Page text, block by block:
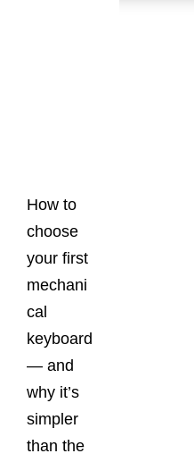
How to
choose
your first
mechani
cal
keyboard
— and
why it’s
simpler
than the